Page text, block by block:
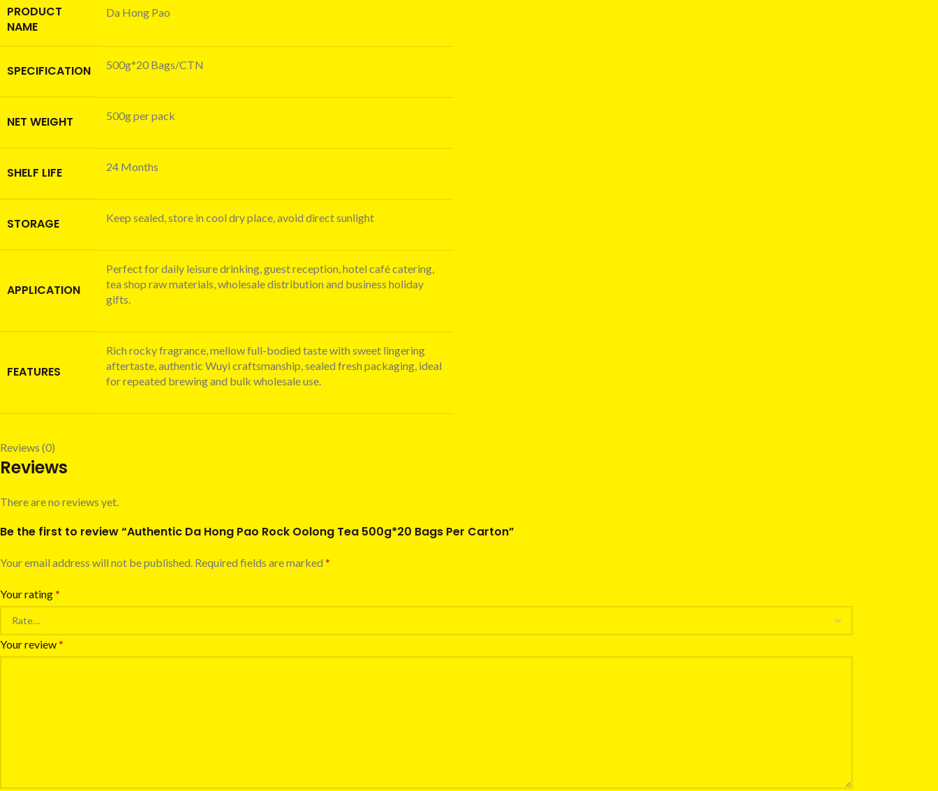
PRODUCT
NAME
Da Hong Pao
SPECIFICATION 500g*20 Bags/CTN
NET WEIGHT 500g per pack
SHELF LIFE 24 Months
STORAGE Keep sealed, store in cool dry place, avoid direct sunlight
APPLICATION
Perfect for daily leisure drinking, guest reception, hotel café catering,
tea shop raw materials, wholesale distribution and business holiday
gifts.
FEATURES
Rich rocky fragrance, mellow full-bodied taste with sweet lingering
aftertaste, authentic Wuyi craftsmanship, sealed fresh packaging, ideal
for repeated brewing and bulk wholesale use.
Reviews (0)
Reviews
There are no reviews yet.
Be the first to review “Authentic Da Hong Pao Rock Oolong Tea 500g*20 Bags Per Carton”
Your email address will not be published. Required fields are marked *
Your rating*
Your review*